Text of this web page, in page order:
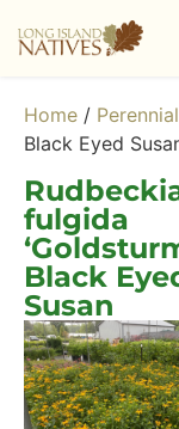
Home /
Black Eyed
fulgida
Black
Susan